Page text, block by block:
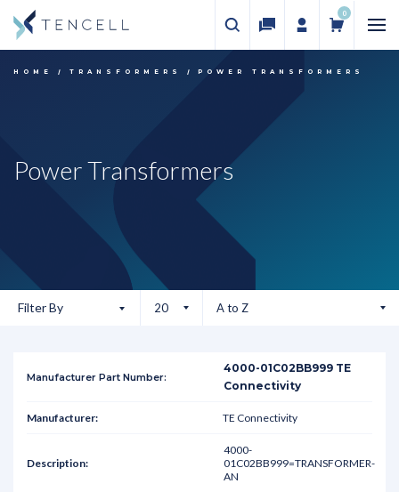
0
HOME TRANSFORMERS POWER TRANSFORMERS
Power Transformers
Filter By
4000-01C02BB999 TE
Connectivity
TE Connectivity
4000-
01C02BB999=TRANSFORMER-
AN